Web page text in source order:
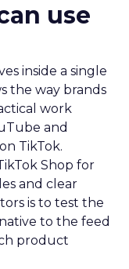
use
inside a single
the way brands
work
and
TikTok.
Shop for
and clear
is to test the
to the feed
product